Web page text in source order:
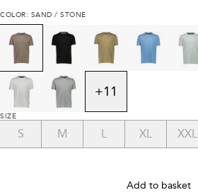
COLOR: SAND / STONE
+11
SIZE
S M L XL XXL
Add to basket